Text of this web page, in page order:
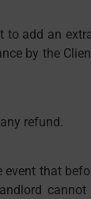
to add an
by the
refund.
that